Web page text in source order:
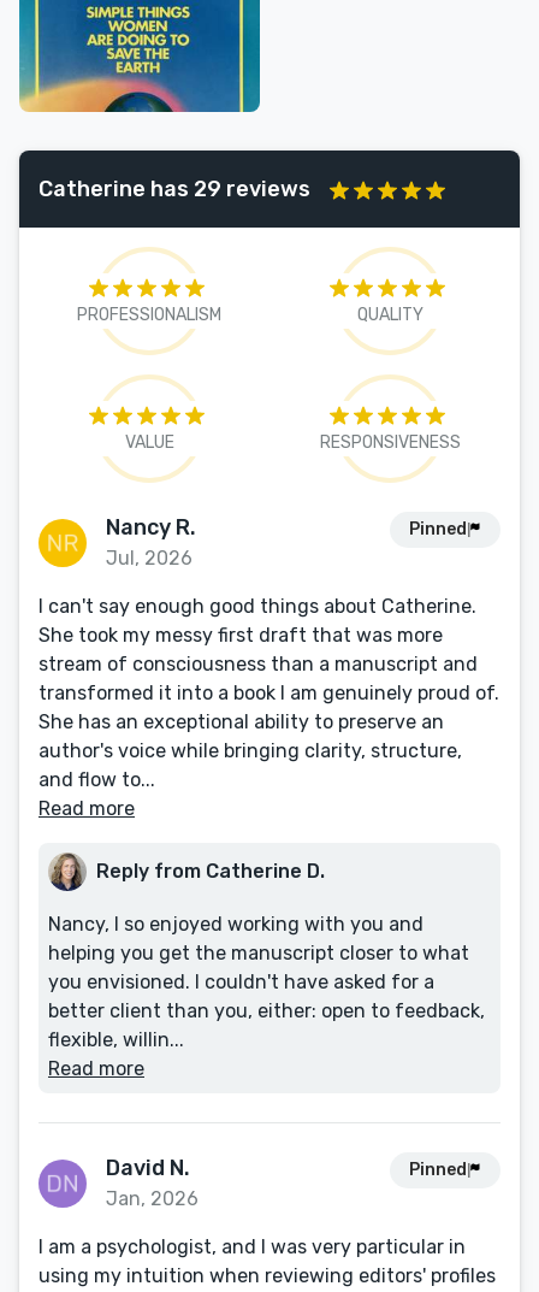
Catherine has 29 reviews
PROFESSIONALISM QUALITY
VALUE RESPONSIVENESS
Nancy R.
Jul, 2026
Pinned
I can't say enough good things about Catherine.
She took my messy first draft that was more
stream of consciousness than a manuscript and
transformed it into a book I am genuinely proud of.
She has an exceptional ability to preserve an
author's voice while bringing clarity, structure,
and flow to...
Read more
Reply from Catherine D.
Nancy, I so enjoyed working with you and
helping you get the manuscript closer to what
you envisioned. I couldn't have asked for a
better client than you, either: open to feedback,
flexible, willin...
Read more
David N.
Jan, 2026
Pinned
I am a psychologist, and I was very particular in
using my intuition when reviewing editors' profiles